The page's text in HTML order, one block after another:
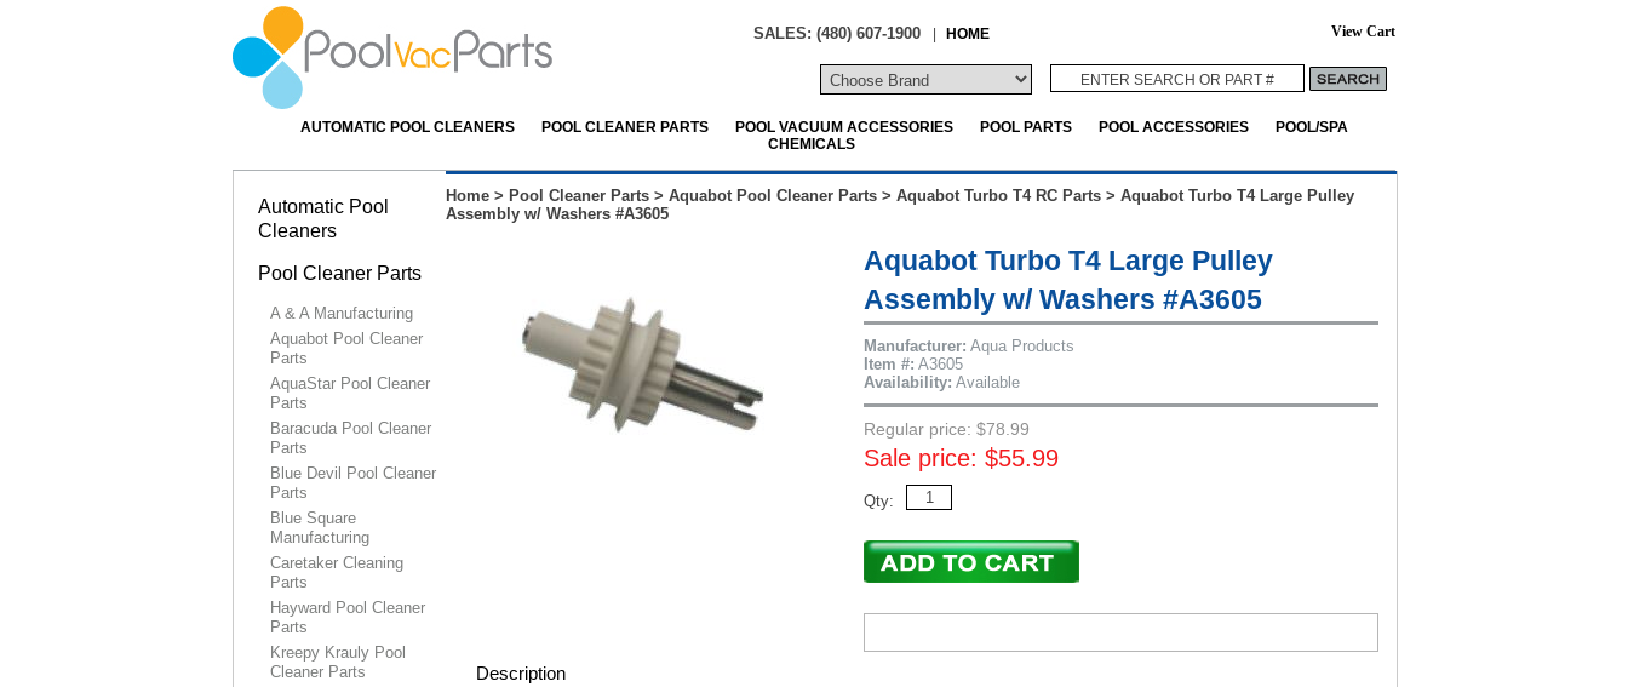
SALES: (480) 607-1900 | HOME View Cart
AUTOMATIC POOL CLEANERS POOL CLEANER PARTS POOL VACUUM ACCESSORIES POOL PARTS POOL ACCESSORIES
POOL/SPA
CHEMICALS
Home > Pool Cleaner Parts > Aquabot Pool Cleaner Parts > Aquabot Turbo T4 RC Parts > Aquabot Turbo T4 Large Pulley
Assembly w/ Washers #A3605
Aquabot Turbo T4 Large Pulley
Assembly w/ Washers #A3605
Manufacturer: Aqua Products
Item #: A3605
Availability: Available
Regular price: $78.99
Sale price: $55.99
Qty:
Description
Automatic Pool
Cleaners
Pool Cleaner Parts
A & A Manufacturing
Aquabot Pool Cleaner
Parts
AquaStar Pool Cleaner
Parts
Baracuda Pool Cleaner
Parts
Blue Devil Pool Cleaner
Parts
Blue Square
Manufacturing
Caretaker Cleaning
Parts
Hayward Pool Cleaner
Parts
Kreepy Krauly Pool
Cleaner Parts